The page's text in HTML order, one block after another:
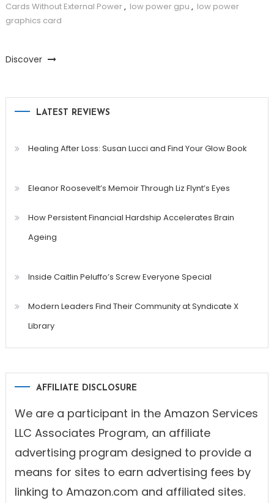
Cards Without External Power, low power gpu , low power
graphics card
Discover
LATEST REVIEWS
Healing After Loss: Susan Lucci and Find Your Glow Book
Eleanor Roosevelt’s Memoir Through Liz Flynt’s Eyes
How Persistent Financial Hardship Accelerates Brain
Ageing
Inside Caitlin Peluffo’s Screw Everyone Special
Modern Leaders Find Their Community at Syndicate X
Library
AFFILIATE DISCLOSURE
We are a participant in the Amazon Services
LLC Associates Program, an affiliate
advertising program designed to provide a
means for sites to earn advertising fees by
linking to Amazon.com and affiliated sites.